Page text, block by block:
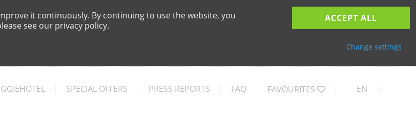
it continuously. By continuing to use the website, you
see our privacy policy.
ACCEPT ALL
Change settings
SPECIAL OFFERS PRESS REPORTS FAQ FAVOURITES EN